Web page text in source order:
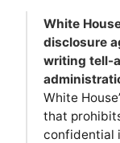
White
disclosure
writing tell-
White
that
confidential